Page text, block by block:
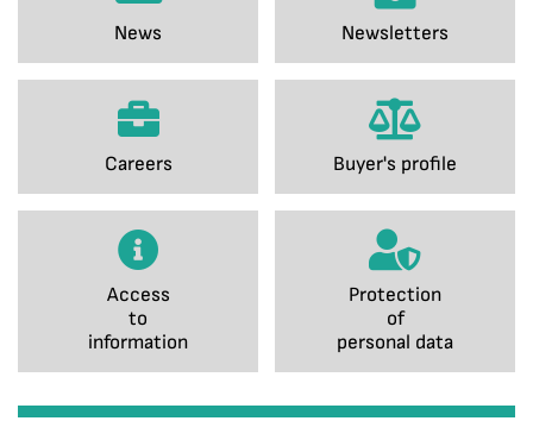
News Newsletters
Careers Buyer's profile
Access
to
information
Protection
of
personal data